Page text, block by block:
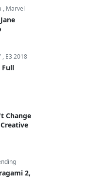
, Marvel
, E3 2018
Full
Change
2,